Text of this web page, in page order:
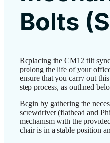
Bolts
Replacing the CM12 tilt
prolong the life of your
ensure that you carry out
step process, as outlined
Begin by gathering the
screwdriver (flathead and
mechanism with the
chair is in a stable position